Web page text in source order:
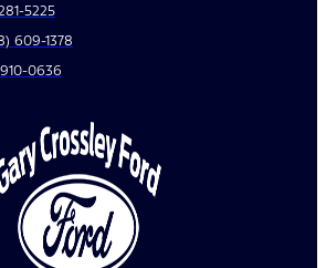
5225
609-1378
0636